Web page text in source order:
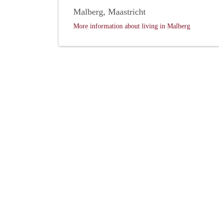
Malberg, Maastricht
More information about living in Malberg